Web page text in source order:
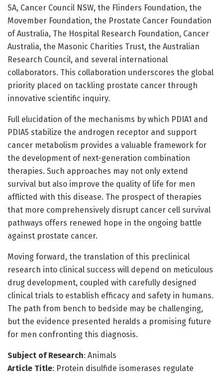
SA, Cancer Council NSW, the Flinders Foundation, the
Movember Foundation, the Prostate Cancer Foundation
of Australia, The Hospital Research Foundation, Cancer
Australia, the Masonic Charities Trust, the Australian
Research Council, and several international
collaborators. This collaboration underscores the global
priority placed on tackling prostate cancer through
innovative scientific inquiry.
Full elucidation of the mechanisms by which PDIA1 and
PDIA5 stabilize the androgen receptor and support
cancer metabolism provides a valuable framework for
the development of next-generation combination
therapies. Such approaches may not only extend
survival but also improve the quality of life for men
afflicted with this disease. The prospect of therapies
that more comprehensively disrupt cancer cell survival
pathways offers renewed hope in the ongoing battle
against prostate cancer.
Moving forward, the translation of this preclinical
research into clinical success will depend on meticulous
drug development, coupled with carefully designed
clinical trials to establish efficacy and safety in humans.
The path from bench to bedside may be challenging,
but the evidence presented heralds a promising future
for men confronting this diagnosis.
Subject of Research: Animals
Article Title: Protein disulfide isomerases regulate